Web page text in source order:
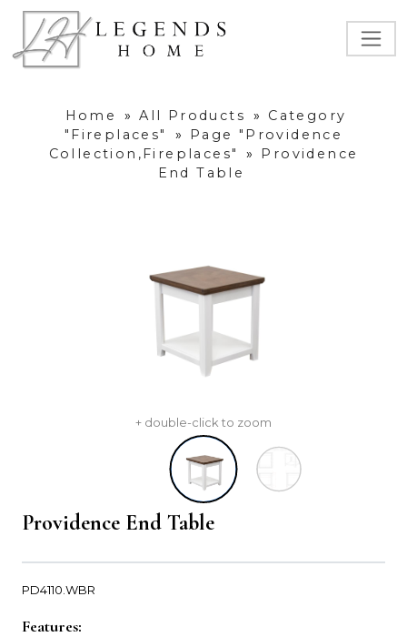
Home » All Products »
Category
"Fireplaces"
»
Page "Providence
Collection,Fireplaces"
»
Providence
End Table
+ double-click to zoom
Providence End Table
PD4110.WBR
Features: